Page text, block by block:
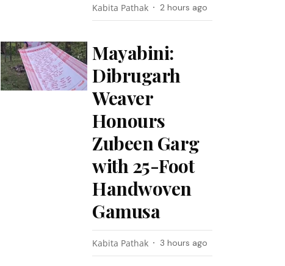
Kabita Pathak 2 hours ago
Mayabini:
Dibrugarh
Weaver
Honours
Zubeen Garg
with 25-Foot
Handwoven
Gamusa
Kabita Pathak 3 hours ago